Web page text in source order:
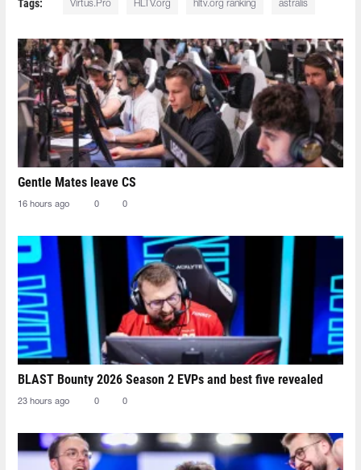
Tags: Virtus.Pro HLTV.org hltv.org ranking astralis
Gentle Mates leave CS
16 hours ago 0 0
BLAST Bounty 2026 Season 2 EVPs and best five revealed
23 hours ago 0 0